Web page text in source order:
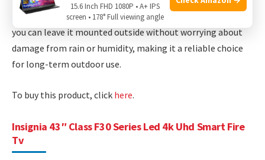
entertainment solution. Itsweatherproof
you can leave it mounted outside without worrying about
damage from rain or humidity, making it a reliable choice
for long-term outdoor use.
To buy this product, click here.
Insignia 43″ Class F30 Series Led 4k Uhd Smart Fire
Tv
15.6 Inch FHD 1080P • A+ IPS
screen • 178° Full viewing angle